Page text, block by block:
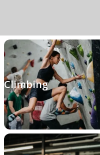
Climbing